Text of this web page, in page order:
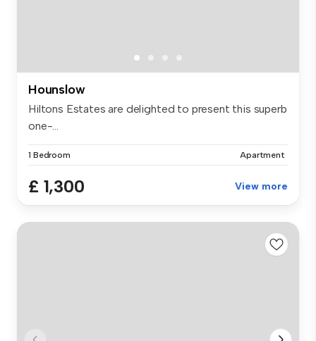
Hounslow
Hiltons Estates are delighted to present this superb
one-...
1 Bedroom Apartment
£ 1,300 View more